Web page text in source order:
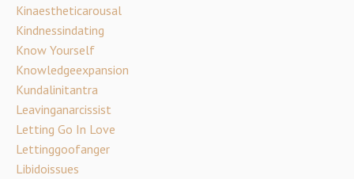
Kinaestheticarousal
Kindnessindating
Know Yourself
Knowledgeexpansion
Kundalinitantra
Leavinganarcissist
Letting Go In Love
Lettinggoofanger
Libidoissues